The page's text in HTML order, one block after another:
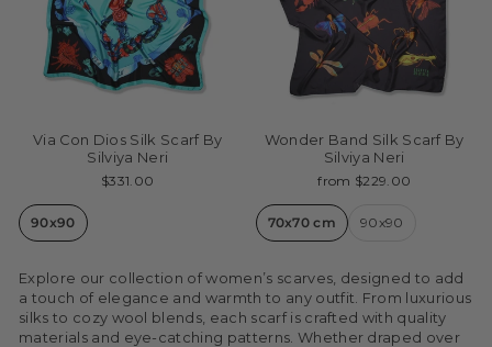
Via Con Dios Silk Scarf By
Silviya Neri
$331.00
90x90
Wonder Band Silk Scarf By
Silviya Neri
from $229.00
70x70 cm 90x90
Explore our collection of women’s scarves, designed to add
a touch of elegance and warmth to any outfit. From luxurious
silks to cozy wool blends, each scarf is crafted with quality
materials and eye-catching patterns. Whether draped over